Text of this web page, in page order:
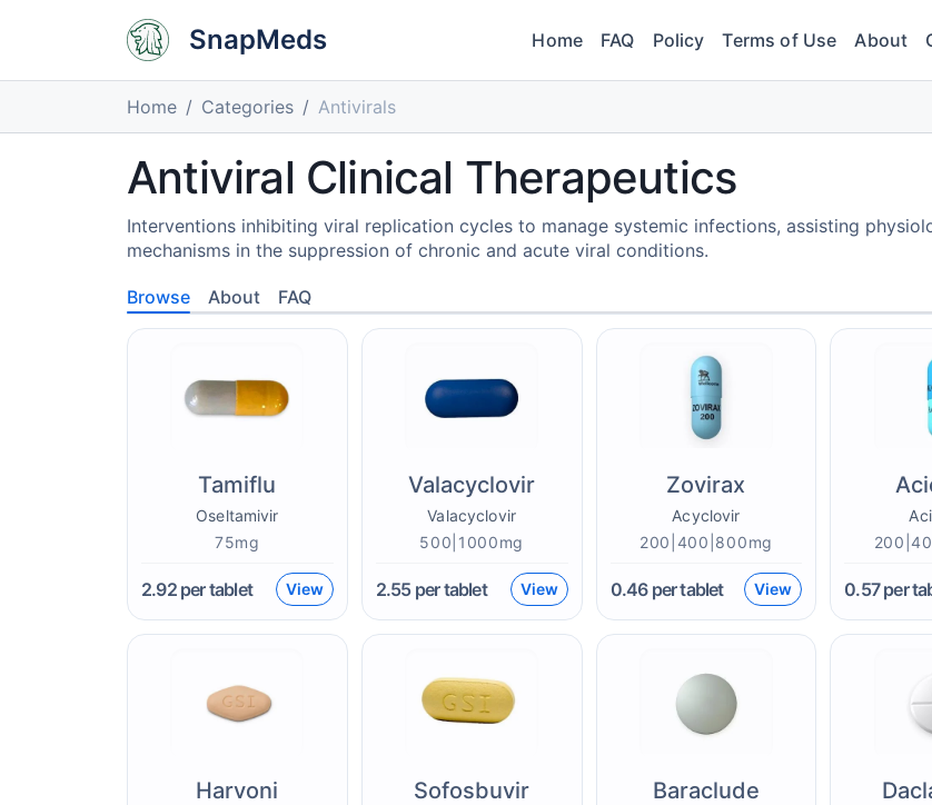
SnapMeds Home FAQ Policy Terms of Use About
Home Categories Antivirals
Antiviral Clinical Therapeutics
Interventions inhibiting viral replication cycles to manage systemic infections, assisting
mechanisms in the suppression of chronic and acute viral conditions.
Browse About FAQ
Tamiflu
Oseltamivir
75mg
2.92per tablet View
Valacyclovir
Valacyclovir
500|1000mg
2.55per tablet View
Zovirax
Acyclovir
200|400|800mg
0.46per tablet View 0.57per
Harvoni Sofosbuvir Baraclude